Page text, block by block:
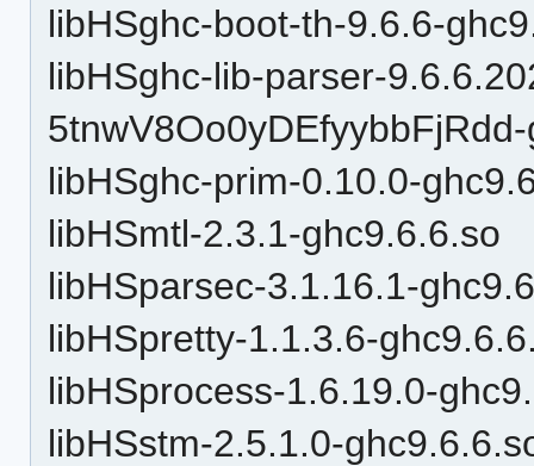
libHSghc-boot-th-9.6.6-
libHSghc-lib-parser-
libHSghc-prim-0.10.0-
libHSmtl-2.3.1-ghc9.6.6.so
libHSparsec-3.1.16.1-
libHSpretty-1.1.3.6-
libHSprocess-1.6.19.0-
libHSstm-2.5.1.0-